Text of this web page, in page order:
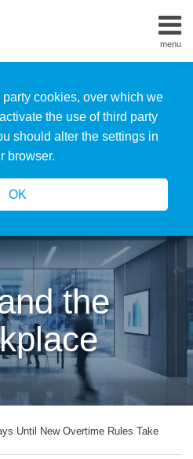
cookies, over which we
the use of third party
should alter the settings in
browser.
OK
menu
the
Until New Overtime Rules Take